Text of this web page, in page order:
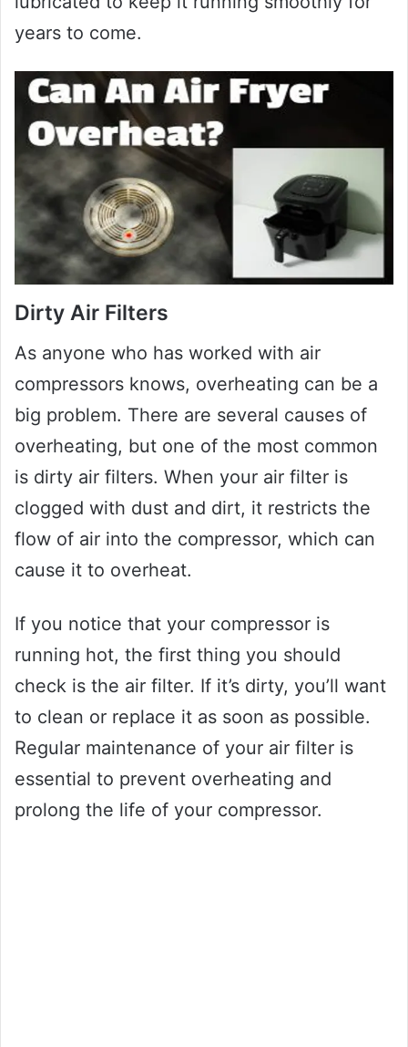
years to come.
Dirty Air Filters
As anyone who has worked with air
compressors knows, overheating can be a
big problem. There are several causes of
overheating, but one of the most common
is dirty air filters. When your air filter is
clogged with dust and dirt, it restricts the
flow of air into the compressor, which can
cause it to overheat.
If you notice that your compressor is
running hot, the first thing you should
check is the air filter. If it’s dirty, you’ll want
to clean or replace it as soon as possible.
Regular maintenance of your air filter is
essential to prevent overheating and
prolong the life of your compressor.